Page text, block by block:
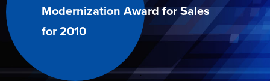
Modernization Award for Sales
for 2010